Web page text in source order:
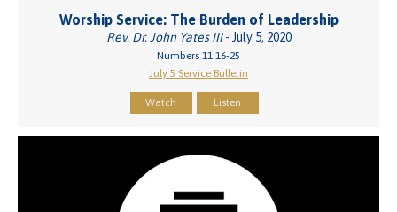
Worship Service: The Burden of Leadership
Rev. Dr. John Yates III- July 5, 2020
Numbers 11:16-25
July 5 Service Bulletin
Watch Listen